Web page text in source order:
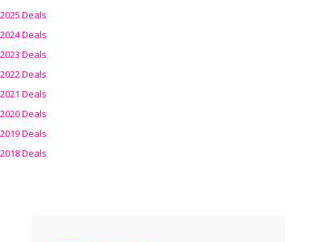
2025 Deals
2024 Deals
2023 Deals
2022 Deals
2021 Deals
2020 Deals
2019 Deals
2018 Deals